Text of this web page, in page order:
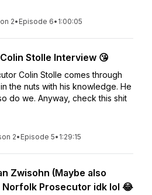
2• Episode 6• 1:00:05
Stolle Interview 😘
Colin Stolle comes through
the nuts with his knowledge. He
do we. Anyway, check this shit
2• Episode 5• 1:29:15
Zwisohn (Maybe also
Norfolk Prosecutor idk lol 😂